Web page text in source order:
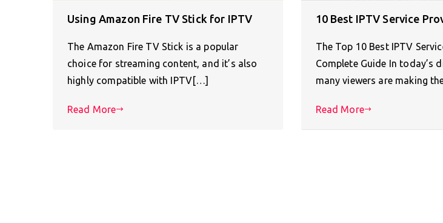
Using Amazon Fire TV Stick for IPTV
The Amazon Fire TV Stick is a popular
choice for streaming content, and it’s also
highly compatible with IPTV[…]
Read More
10 Best IPTV Service
The Top 10 Best IPTV
Complete Guide In today’s
many viewers are making
Read More